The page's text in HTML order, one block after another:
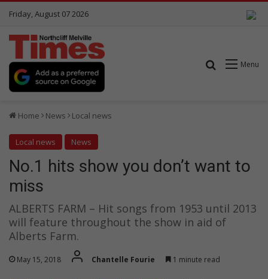
Friday, August 07 2026
Menu
Search for
Home News Local news
Local news News
No.1 hits show you don’t want to
miss
ALBERTS FARM – Hit songs from 1953 until 2013
will feature throughout the show in aid of
Alberts Farm.
May 15, 2018 Chantelle Fourie 1 minute read